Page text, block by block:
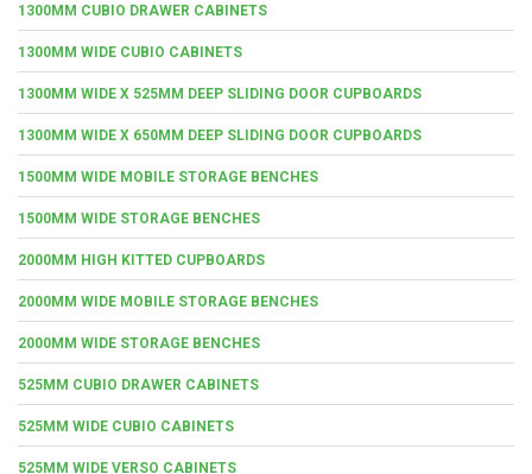
1300MM CUBIO DRAWER CABINETS
1300MM WIDE CUBIO CABINETS
1300MM WIDE X 525MM DEEP SLIDING DOOR CUPBOARDS
1300MM WIDE X 650MM DEEP SLIDING DOOR CUPBOARDS
1500MM WIDE MOBILE STORAGE BENCHES
1500MM WIDE STORAGE BENCHES
2000MM HIGH KITTED CUPBOARDS
2000MM WIDE MOBILE STORAGE BENCHES
2000MM WIDE STORAGE BENCHES
525MM CUBIO DRAWER CABINETS
525MM WIDE CUBIO CABINETS
525MM WIDE VERSO CABINETS